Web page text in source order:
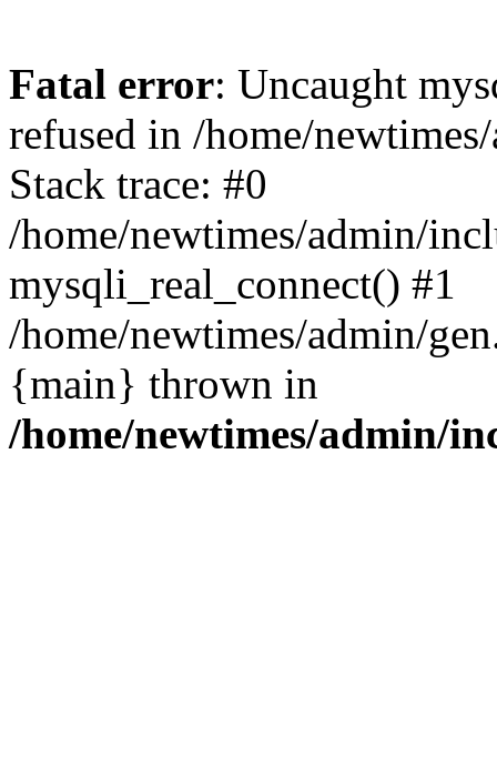
Fatal error: Uncaught
refused in /home/
Stack trace: #0
/home/newtimes/admin/
mysqli_real_connect() #1
/home/newtimes/admin/
{main} thrown in
/home/newtimes/admin/